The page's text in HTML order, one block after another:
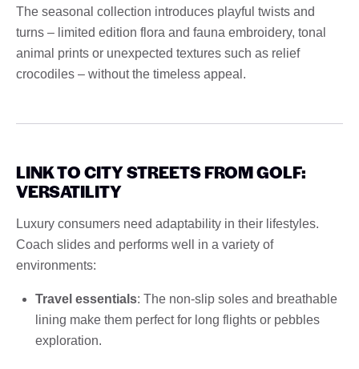
The seasonal collection introduces playful twists and
turns – limited edition flora and fauna embroidery, tonal
animal prints or unexpected textures such as relief
crocodiles – without the timeless appeal.
LINK TO CITY STREETS FROM GOLF:
VERSATILITY
Luxury consumers need adaptability in their lifestyles.
Coach slides and performs well in a variety of
environments:
Travel essentials: The non-slip soles and breathable
lining make them perfect for long flights or pebbles
exploration.